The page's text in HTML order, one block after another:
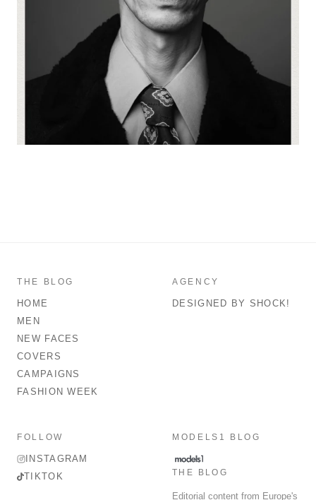
THE BLOG
HOME
MEN
NEW FACES
COVERS
CAMPAIGNS
FASHION WEEK
AGENCY
DESIGNED BY SHOCK!
FOLLOW
INSTAGRAM
TIKTOK
MODELS1 BLOG
THE BLOG
Editorial content from Europe's